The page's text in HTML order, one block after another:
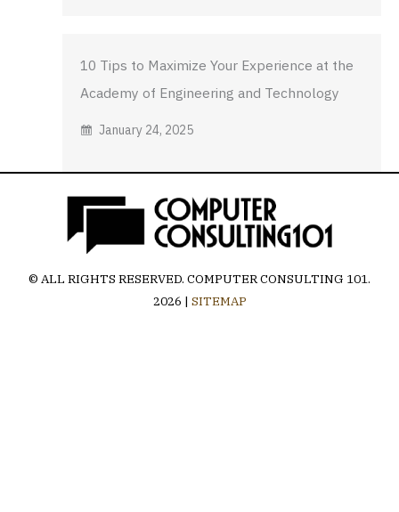
10 Tips to Maximize Your Experience at the
Academy of Engineering and Technology
January 24, 2025
© ALL RIGHTS RESERVED. COMPUTER CONSULTING 101.
2026 | SITEMAP